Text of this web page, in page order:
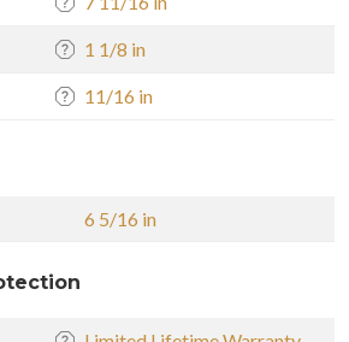
1 1/8 in
11/16 in
6 5/16 in